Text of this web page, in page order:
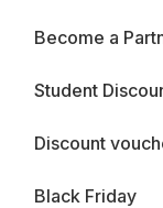
Become a
Student
Discount
Black Friday